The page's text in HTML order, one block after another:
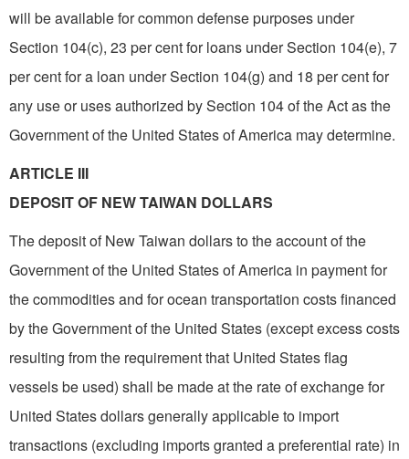
will be available for common defense purposes under
Section 104(c), 23 per cent for loans under Section 104(e), 7
per cent for a loan under Section 104(g) and 18 per cent for
any use or uses authorized by Section 104 of the Act as the
Government of the United States of America may determine.
ARTICLE III
DEPOSIT OF NEW TAIWAN DOLLARS
The deposit of New Taiwan dollars to the account of the
Government of the United States of America in payment for
the commodities and for ocean transportation costs financed
by the Government of the United States (except excess costs
resulting from the requirement that United States flag
vessels be used) shall be made at the rate of exchange for
United States dollars generally applicable to import
transactions (excluding imports granted a preferential rate) in